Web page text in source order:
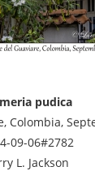
pudica
Colombia,
09-06#2782
L. Jackson